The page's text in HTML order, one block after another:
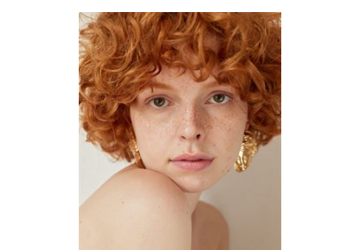
175
85 / 60 / 90
5' 9"
33" / 23" / 35"
INSTAGRAM